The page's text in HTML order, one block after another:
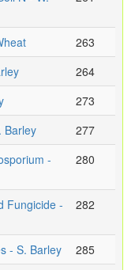
263
264
273
Barley
277
-
280
Fungicide -
282
- S. Barley
285